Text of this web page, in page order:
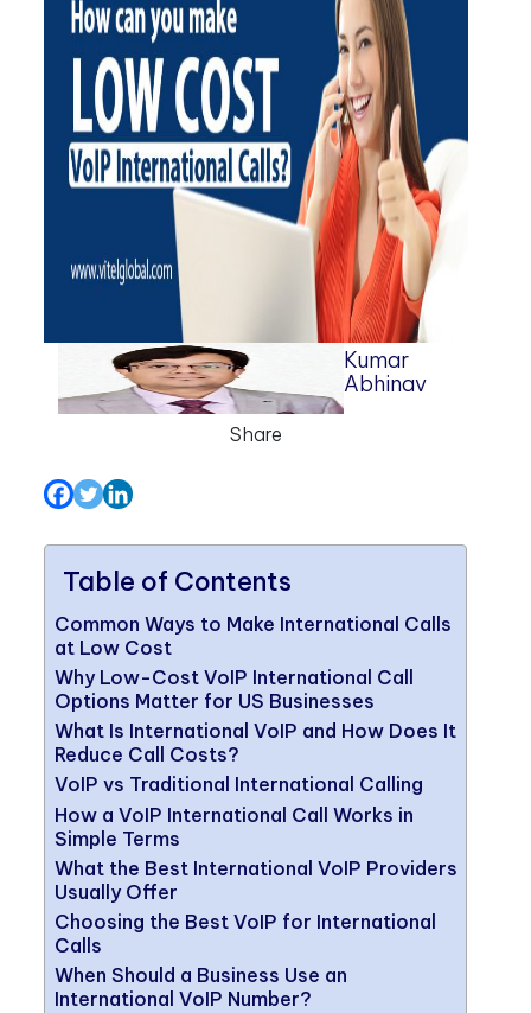
Kumar
Abhinav
Share
Table of Contents
Common Ways to Make International Calls
at Low Cost
Why Low-Cost VoIP International Call
Options Matter for US Businesses
What Is International VoIP and How Does It
Reduce Call Costs?
VoIP vs Traditional International Calling
How a VoIP International Call Works in
Simple Terms
What the Best International VoIP Providers
Usually Offer
Choosing the Best VoIP for International
Calls
When Should a Business Use an
International VoIP Number?